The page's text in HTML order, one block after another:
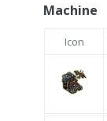
Machine
Icon